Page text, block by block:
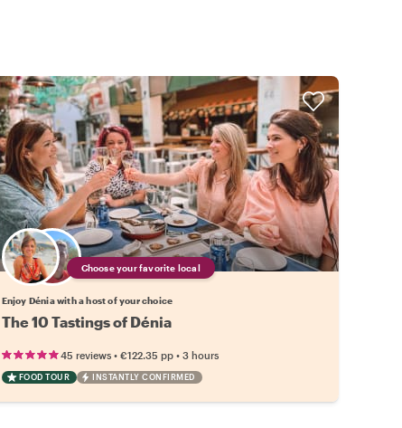
Choose your favorite local
Enjoy Dénia with a host of your choice
The 10 Tastings of Dénia
45 reviews• €122.35 pp• 3 hours
FOOD TOUR INSTANTLY CONFIRMED